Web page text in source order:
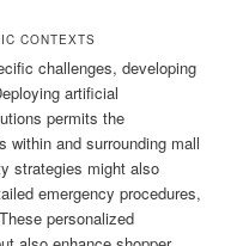
CONTEXTS
challenges, developing
artificial
permits the
within and surrounding mall
strategies might also
emergency procedures,
personalized